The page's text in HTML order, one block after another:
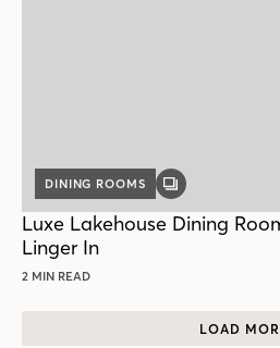
DINING ROOMS
GALLERY
Luxe Lakehouse Dining
Linger In
2 MIN READ
LOAD